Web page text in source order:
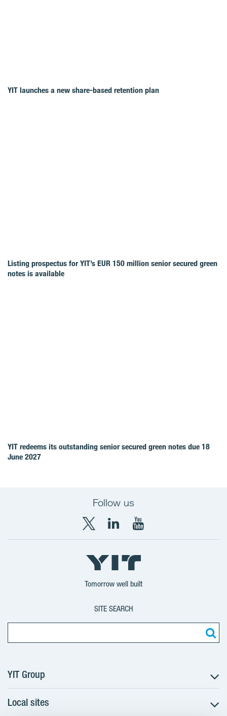
YIT launches a new share-based retention plan
Listing prospectus for YIT’s EUR 150 million senior secured green
notes is available
YIT redeems its outstanding senior secured green notes due 18
June 2027
Follow us
X
YIT
Group
LinkedIn
YIT
Corporation
YouTube
YIT
Corporation
Tomorrow well built
SITE SEARCH
YIT Group
About YIT
Local sites